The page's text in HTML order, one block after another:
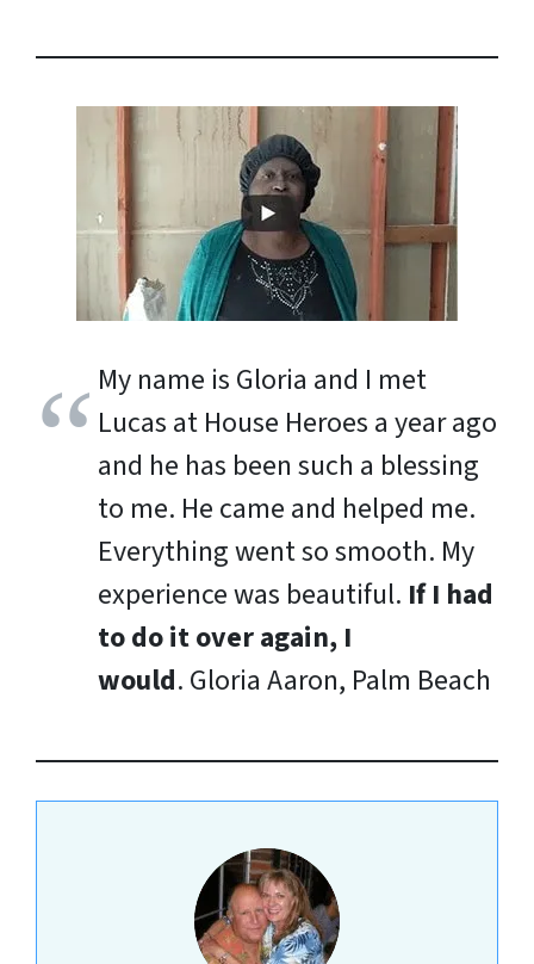
My name is Gloria and I met
Lucas at House Heroes a year ago
and he has been such a blessing
to me. He came and helped me.
Everything went so smooth. My
experience was beautiful. If I had
to do it over again, I
would. Gloria Aaron, Palm Beach